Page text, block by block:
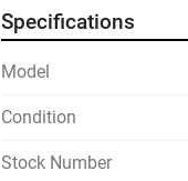
Specifications
Model
Condition
Stock Number